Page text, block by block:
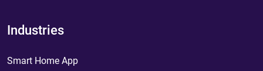
Industries
Smart Home App